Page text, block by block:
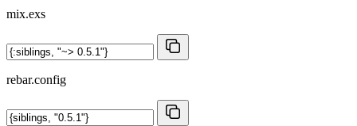
mix.exs
rebar.config